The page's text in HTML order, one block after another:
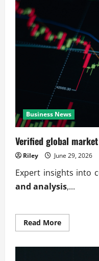
Business News
Verified global
Riley June 29, 2026
Expert insights into
and analysis,...
Read MoreRead
more